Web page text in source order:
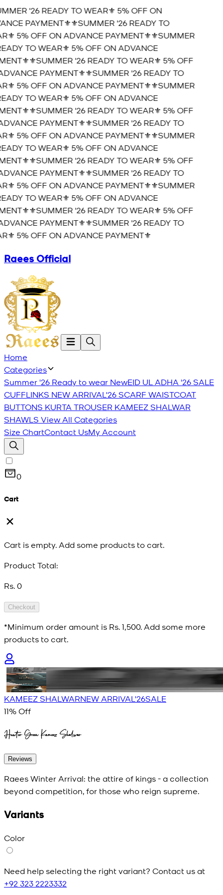
'26 READY TO WEAR⚜️ 5% OFF ON
PAYMENT⚜️⚜️SUMMER '26 READY TO
5% OFF ON ADVANCE PAYMENT⚜️⚜️SUMMER
TO WEAR⚜️ 5% OFF ON ADVANCE
⚜️SUMMER '26 READY TO WEAR⚜️ 5% OFF
PAYMENT⚜️⚜️SUMMER '26 READY TO
5% OFF ON ADVANCE PAYMENT⚜️⚜️SUMMER
TO WEAR⚜️ 5% OFF ON ADVANCE
⚜️SUMMER '26 READY TO WEAR⚜️ 5% OFF
PAYMENT⚜️⚜️SUMMER '26 READY TO
5% OFF ON ADVANCE PAYMENT⚜️⚜️SUMMER
TO WEAR⚜️ 5% OFF ON ADVANCE
⚜️SUMMER '26 READY TO WEAR⚜️ 5% OFF
PAYMENT⚜️⚜️SUMMER '26 READY TO
5% OFF ON ADVANCE PAYMENT⚜️⚜️SUMMER
TO WEAR⚜️ 5% OFF ON ADVANCE
⚜️SUMMER '26 READY TO WEAR⚜️ 5% OFF
PAYMENT⚜️⚜️SUMMER '26 READY TO
5% OFF ON ADVANCE PAYMENT⚜️
Raees Official
Home
Categories
Summer '26 Ready to wear NewEID UL ADHA '26SALE
CUFFLINKS NEW ARRIVAL'26SCARF WAISTCOAT
BUTTONS KURTA TROUSER KAMEEZ SHALWAR
SHAWLS View All Categories
Size ChartContact UsMy Account
0
Cart
Cart is empty. Add some products to cart.
Product Total:
Rs. 0
Checkout
*Minimum order amount is Rs. 1,500. Add some more
products to cart.
KAMEEZ SHALWARNEW ARRIVAL'26SALE
11% Off
Hunter Green Kameez Shalwar
Reviews
Raees Winter Arrival: the attire of kings - a collection
beyond competition, for those who reign supreme.
Variants
Color
Need help selecting the right variant? Contact us at
+92 323 2223332